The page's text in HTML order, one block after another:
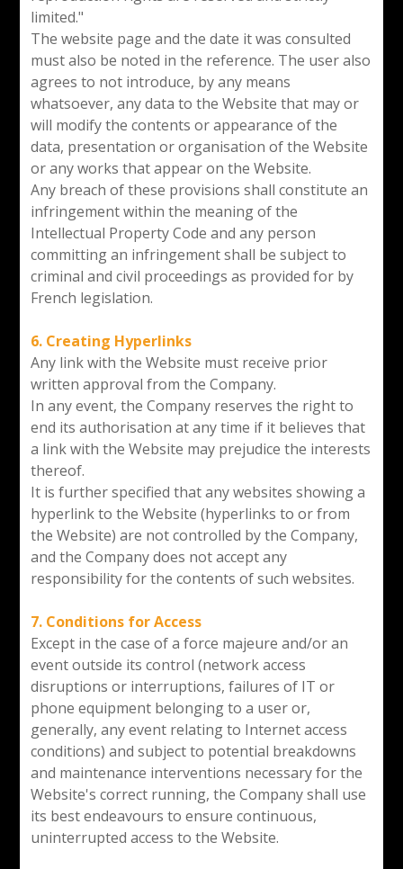
limited."
The website page and the date it was consulted
must also be noted in the reference. The user also
agrees to not introduce, by any means
whatsoever, any data to the Website that may or
will modify the contents or appearance of the
data, presentation or organisation of the Website
or any works that appear on the Website.
Any breach of these provisions shall constitute an
infringement within the meaning of the
Intellectual Property Code and any person
committing an infringement shall be subject to
criminal and civil proceedings as provided for by
French legislation.
6. Creating Hyperlinks
Any link with the Website must receive prior
written approval from the Company.
In any event, the Company reserves the right to
end its authorisation at any time if it believes that
a link with the Website may prejudice the interests
thereof.
It is further specified that any websites showing a
hyperlink to the Website (hyperlinks to or from
the Website) are not controlled by the Company,
and the Company does not accept any
responsibility for the contents of such websites.
7. Conditions for Access
Except in the case of a force majeure and/or an
event outside its control (network access
disruptions or interruptions, failures of IT or
phone equipment belonging to a user or,
generally, any event relating to Internet access
conditions) and subject to potential breakdowns
and maintenance interventions necessary for the
Website's correct running, the Company shall use
its best endeavours to ensure continuous,
uninterrupted access to the Website.